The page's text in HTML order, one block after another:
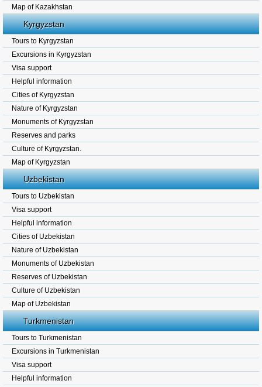
Map of Kazakhstan
Kyrgyzstan
Tours to Kyrgyzstan
Excursions in Kyrgyzstan
Visa support
Helpful information
Cities of Kyrgyzstan
Nature of Kyrgyzstan
Monuments of Kyrgyzstan
Reserves and parks
Culture of Kyrgyzstan.
Map of Kyrgyzstan
Uzbekistan
Tours to Uzbekistan
Visa support
Helpful information
Cities of Uzbekistan
Nature of Uzbekistan
Monuments of Uzbekistan
Reserves of Uzbekistan
Culture of Uzbekistan
Map of Uzbekistan
Turkmenistan
Tours to Turkmenistan
Excursions in Turkmenistan
Visa support
Helpful information